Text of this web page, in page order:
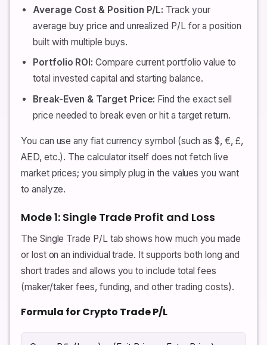
Average Cost & Position P/L: Track your
average buy price and unrealized P/L for a position
built with multiple buys.
Portfolio ROI: Compare current portfolio value to
total invested capital and starting balance.
Break-Even & Target Price: Find the exact sell
price needed to break even or hit a target return.
You can use any fiat currency symbol (such as $, €, £,
AED, etc.). The calculator itself does not fetch live
market prices; you simply plug in the values you want
to analyze.
Mode 1: Single Trade Profit and Loss
The Single Trade P/L tab shows how much you made
or lost on an individual trade. It supports both long and
short trades and allows you to include total fees
(maker/taker fees, funding, and other trading costs).
Formula for Crypto Trade P/L